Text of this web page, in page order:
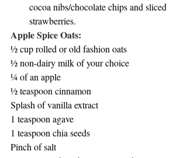
cocoa nibs/chocolate chips and sliced
strawberries.
Apple Spice Oats:
½ cup rolled or old fashion oats
½ non-dairy milk of your choice
¼ of an apple
½ teaspoon cinnamon
Splash of vanilla extract
1 teaspoon agave
1 teaspoon chia seeds
Pinch of salt